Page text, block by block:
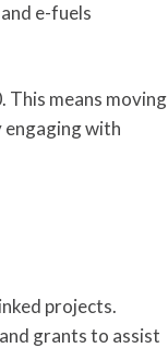
e-fuels
This means moving
with
projects.
grants to assist